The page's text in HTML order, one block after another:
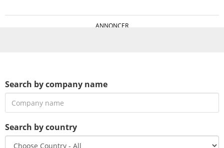
ANNONCER
Search by company name
Search by country